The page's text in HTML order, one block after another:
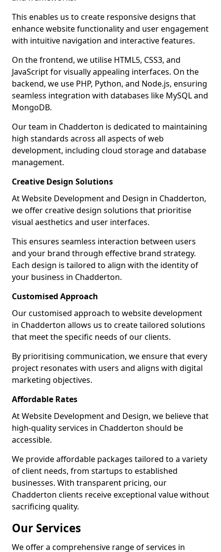
This enables us to create responsive designs that
enhance website functionality and user engagement
with intuitive navigation and interactive features.
On the frontend, we utilise HTML5, CSS3, and
JavaScript for visually appealing interfaces. On the
backend, we use PHP, Python, and Node.js, ensuring
seamless integration with databases like MySQL and
MongoDB.
Our team in Chadderton is dedicated to maintaining
high standards across all aspects of web
development, including cloud storage and database
management.
Creative Design Solutions
At Website Development and Design in Chadderton,
we offer creative design solutions that prioritise
visual aesthetics and user interfaces.
This ensures seamless interaction between users
and your brand through effective brand strategy.
Each design is tailored to align with the identity of
your business in Chadderton.
Customised Approach
Our customised approach to website development
in Chadderton allows us to create tailored solutions
that meet the specific needs of our clients.
By prioritising communication, we ensure that every
project resonates with users and aligns with digital
marketing objectives.
Affordable Rates
At Website Development and Design, we believe that
high-quality services in Chadderton should be
accessible.
We provide affordable packages tailored to a variety
of client needs, from startups to established
businesses. With transparent pricing, our
Chadderton clients receive exceptional value without
sacrificing quality.
Our Services
We offer a comprehensive range of services in